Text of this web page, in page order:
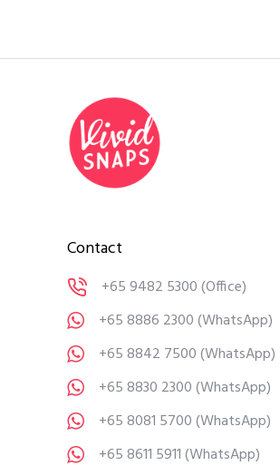
Contact
+65 9482 5300(Office)
+65 8886 2300(WhatsApp)
+65 8842 7500(WhatsApp)
+65 8830 2300(WhatsApp)
+65 8081 5700(WhatsApp)
+65 8611 5911(WhatsApp)